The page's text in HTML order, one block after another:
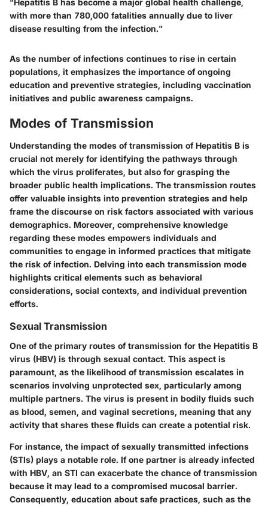
"Hepatitis B has become a major global health challenge,
with more than 780,000 fatalities annually due to liver
disease resulting from the infection."
As the number of infections continues to rise in certain
populations, it emphasizes the importance of ongoing
education and preventive strategies, including vaccination
initiatives and public awareness campaigns.
Modes of Transmission
Understanding the modes of transmission of Hepatitis B is
crucial not merely for identifying the pathways through
which the virus proliferates, but also for grasping the
broader public health implications. The transmission routes
offer valuable insights into prevention strategies and help
frame the discourse on risk factors associated with various
demographics. Moreover, comprehensive knowledge
regarding these modes empowers individuals and
communities to engage in informed practices that mitigate
the risk of infection. Delving into each transmission mode
highlights critical elements such as behavioral
considerations, social contexts, and individual prevention
efforts.
Sexual Transmission
One of the primary routes of transmission for the Hepatitis B
virus (HBV) is through sexual contact. This aspect is
paramount, as the likelihood of transmission escalates in
scenarios involving unprotected sex, particularly among
multiple partners. The virus is present in bodily fluids such
as blood, semen, and vaginal secretions, meaning that any
activity that shares these fluids can create a potential risk.
For instance, the impact of sexually transmitted infections
(STIs) plays a notable role. If one partner is already infected
with HBV, an STI can exacerbate the chance of transmission
because it may lead to a compromised mucosal barrier.
Consequently, education about safe practices, such as the